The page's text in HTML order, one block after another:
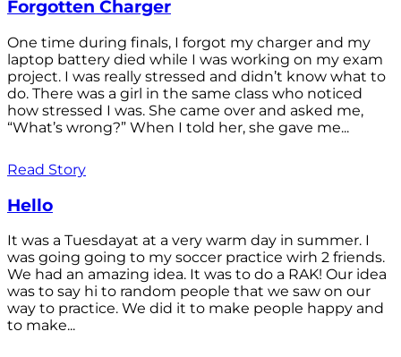
Forgotten Charger
One time during finals, I forgot my charger and my
laptop battery died while I was working on my exam
project. I was really stressed and didn’t know what to
do. There was a girl in the same class who noticed
how stressed I was. She came over and asked me,
“What’s wrong?” When I told her, she gave me...
Read Story
Hello
It was a Tuesdayat at a very warm day in summer. I
was going going to my soccer practice wirh 2 friends.
We had an amazing idea. It was to do a RAK! Our idea
was to say hi to random people that we saw on our
way to practice. We did it to make people happy and
to make...